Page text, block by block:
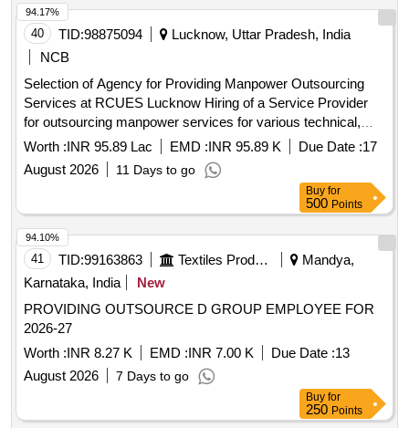
40 TID:98875094
Lucknow, Uttar Pradesh, India
NCB
Selection of Agency for Providing Manpower Outsourcing
Services at RCUES Lucknow Hiring of a Service Provider
for outsourcing manpower services for various technical,
administrative and office support functions at RCUES
Worth :INR 95.89 Lac EMD :INR 95.89 K Due Date :17
August 2026
11 Days to go
94.17%
Buy for
500 Points
41 TID:99163863 Textiles Product
Mandya,
Karnataka, India
New
PROVIDING OUTSOURCE D GROUP EMPLOYEE FOR
2026-27
Worth :INR 8.27 K EMD :INR 7.00 K Due Date :13
August 2026
7 Days to go
94.10%
Buy for
250 Points